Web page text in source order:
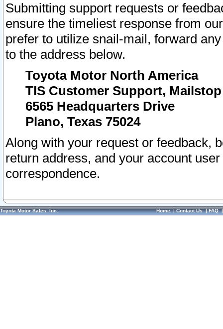
Submitting support requests or
ensure the timeliest response from
prefer to utilize snail-mail, forward
to the address below.
Toyota Motor North America
TIS Customer Support, Mailstop
6565 Headquarters Drive
Plano, Texas 75024
Along with your request or feedback,
return address, and your account
correspondence.
Toyota Motor Sales, Inc. Home|Contact Us|FAQ